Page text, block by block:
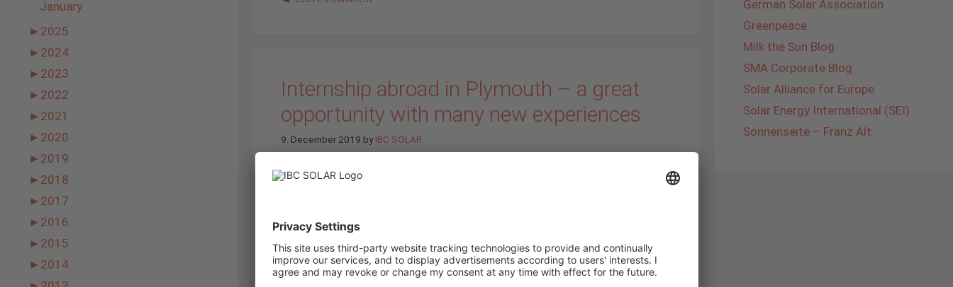
Internship abroad in Plymouth – a great
opportunity with many new experiences
9. December 2019 byIBC SOLAR
upcoming adventure at Nuremberg
Airport for the next two weeks: A foreign
internship in Plymouth. But before I tell
January
► 2025
► 2024
► 2023
► 2022
► 2021
► 2020
► 2019
► 2018
► 2017
► 2016
► 2015
► 2014
German Solar Association
Greenpeace
Milk the Sun Blog
SMA Corporate Blog
Solar Alliance for Europe
Solar Energy International (SEI)
Sonnenseite – Franz Alt